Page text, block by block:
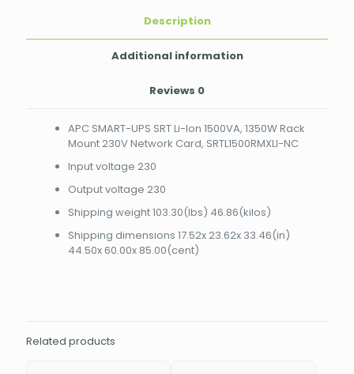
NC
Description
Additional information
Reviews 0
APC SMART-UPS SRT Li-Ion 1500VA, 1350W Rack
Mount 230V Network Card, SRTL1500RMXLI-NC
Input voltage 230
Output voltage 230
Shipping weight 103.30(lbs) 46.86(kilos)
Shipping dimensions 17.52x 23.62x 33.46(in)
44.50x 60.00x 85.00(cent)
Related products